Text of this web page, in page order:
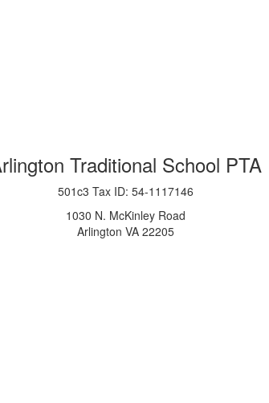
Traditional School PTA
501c3 Tax ID: 54-1117146
1030 N. McKinley Road
Arlington VA 22205